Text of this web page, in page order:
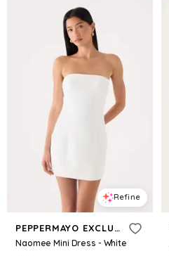
Refine
PEPPERMAYO EXCLUSIVE
Naomee Mini Dress - White